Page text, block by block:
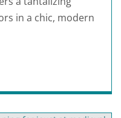
in a chic, modern